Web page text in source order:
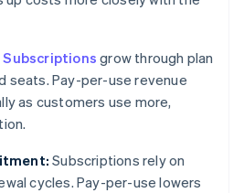
Subscriptions grow through plan
seats. Pay-per-use revenue
as customers use more,
Subscriptions rely on
cycles. Pay-per-use lowers